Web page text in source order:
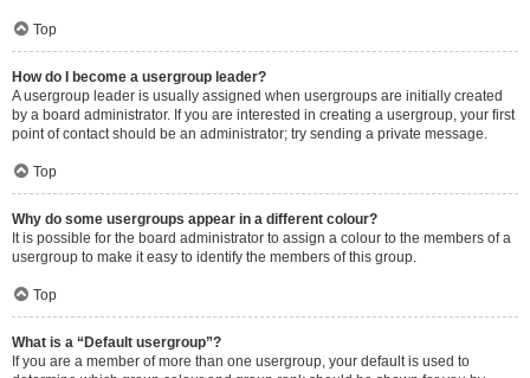
Top
How do I become a usergroup leader?
A usergroup leader is usually assigned when usergroups are initially created
by a board administrator. If you are interested in creating a usergroup, your first
point of contact should be an administrator; try sending a private message.
Top
Why do some usergroups appear in a different colour?
It is possible for the board administrator to assign a colour to the members of a
usergroup to make it easy to identify the members of this group.
Top
What is a “Default usergroup”?
If you are a member of more than one usergroup, your default is used to